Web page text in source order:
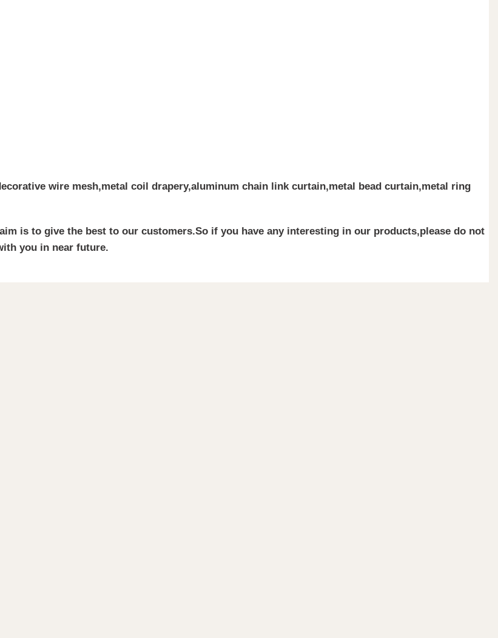
wire mesh,metal coil drapery,aluminum chain link curtain,metal bead curtain,metal ring
is to give the best to our customers.So if you have any interesting in our products,please do not
you in near future.